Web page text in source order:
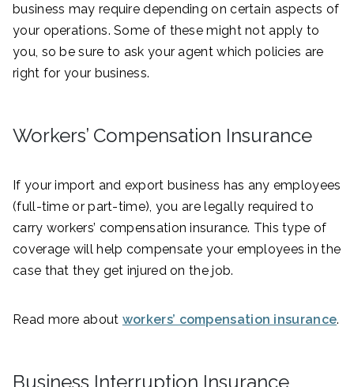
business may require depending on certain aspects of
your operations. Some of these might not apply to
you, so be sure to ask your agent which policies are
right for your business.
Workers’ Compensation Insurance
If your import and export business has any employees
(full-time or part-time), you are legally required to
carry workers’ compensation insurance. This type of
coverage will help compensate your employees in the
case that they get injured on the job.
Read more about workers’ compensation insurance.
Business Interruption Insurance